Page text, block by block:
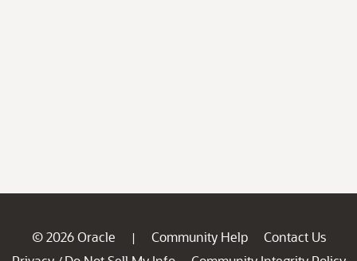
© 2026 Oracle | Community Help
Contact Us